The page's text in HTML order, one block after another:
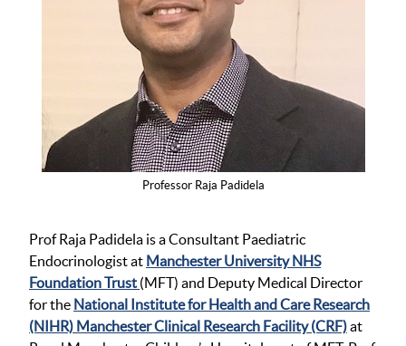
Professor Raja Padidela
Prof Raja Padidela is a Consultant Paediatric
Endocrinologist at Manchester University NHS
Foundation Trust (MFT) and Deputy Medical Director
for the National Institute for Health and Care Research
(NIHR) Manchester Clinical Research Facility (CRF)at